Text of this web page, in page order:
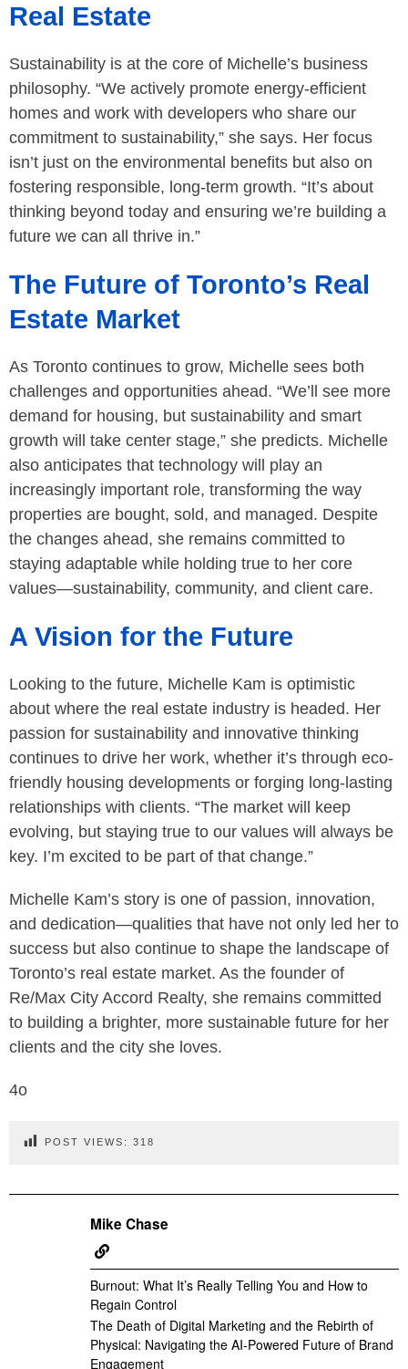
Real Estate
Sustainability is at the core of Michelle’s business
philosophy. “We actively promote energy-efficient
homes and work with developers who share our
commitment to sustainability,” she says. Her focus
isn’t just on the environmental benefits but also on
fostering responsible, long-term growth. “It’s about
thinking beyond today and ensuring we’re building a
future we can all thrive in.”
The Future of Toronto’s Real
Estate Market
As Toronto continues to grow, Michelle sees both
challenges and opportunities ahead. “We’ll see more
demand for housing, but sustainability and smart
growth will take center stage,” she predicts. Michelle
also anticipates that technology will play an
increasingly important role, transforming the way
properties are bought, sold, and managed. Despite
the changes ahead, she remains committed to
staying adaptable while holding true to her core
values—sustainability, community, and client care.
A Vision for the Future
Looking to the future, Michelle Kam is optimistic
about where the real estate industry is headed. Her
passion for sustainability and innovative thinking
continues to drive her work, whether it’s through eco-
friendly housing developments or forging long-lasting
relationships with clients. “The market will keep
evolving, but staying true to our values will always be
key. I’m excited to be part of that change.”
Michelle Kam’s story is one of passion, innovation,
and dedication—qualities that have not only led her to
success but also continue to shape the landscape of
Toronto’s real estate market. As the founder of
Re/Max City Accord Realty, she remains committed
to building a brighter, more sustainable future for her
clients and the city she loves.
4o
POST VIEWS: 318
Mike Chase
Burnout: What It’s Really Telling You and How to
Regain Control
The Death of Digital Marketing and the Rebirth of
Physical: Navigating the AI-Powered Future of Brand
Engagement